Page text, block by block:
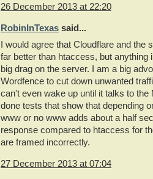
26 December 2013 at 22:20
RobinInTexas said...
I would agree that Cloudflare and the
far better than htaccess, but anything
big drag on the server. I am a big
Wordfence to cut down unwanted
can't even wake up until it talks to the
done tests that show that depending
www or no www adds about a half
response compared to htaccess for
are framed incorrectly.
27 December 2013 at 07:04